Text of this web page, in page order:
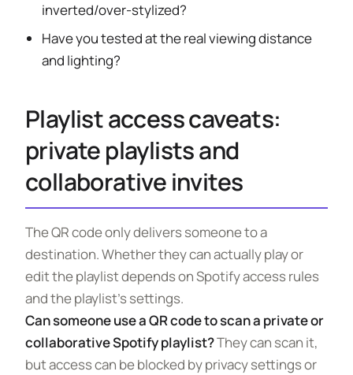
inverted/over-stylized?
Have you tested at the real viewing distance
and lighting?
Playlist access caveats:
private playlists and
collaborative invites
The QR code only delivers someone to a
destination. Whether they can actually play or
edit the playlist depends on Spotify access rules
and the playlist’s settings.
Can someone use a QR code to scan a private or
collaborative Spotify playlist?They can scan it,
but access can be blocked by privacy settings or